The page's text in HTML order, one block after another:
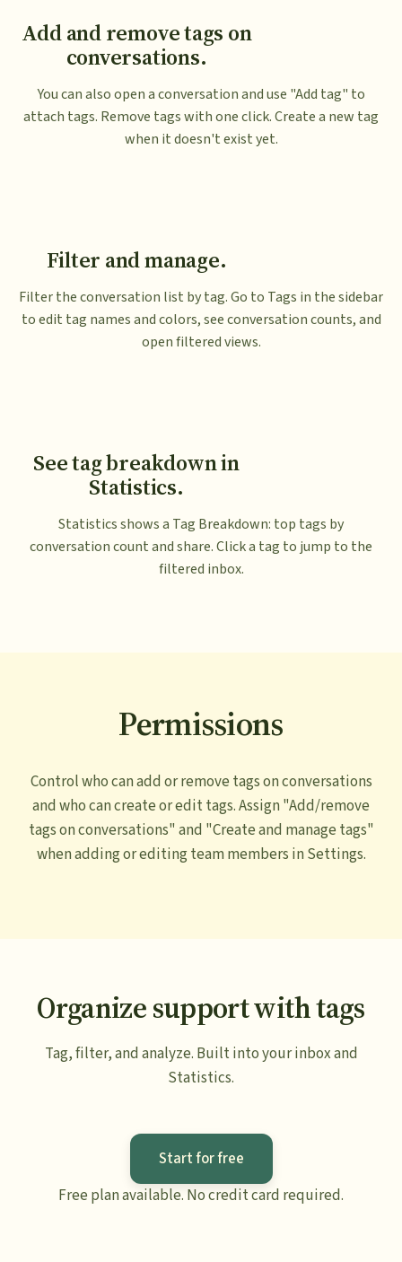
Add and remove tags on
conversations.
You can also open a conversation and use "Add tag" to
attach tags. Remove tags with one click. Create a new tag
when it doesn't exist yet.
Filter and manage.
Filter the conversation list by tag. Go to Tags in the sidebar
to edit tag names and colors, see conversation counts, and
open filtered views.
See tag breakdown in
Statistics.
Statistics shows a Tag Breakdown: top tags by
conversation count and share. Click a tag to jump to the
filtered inbox.
Permissions
Control who can add or remove tags on conversations
and who can create or edit tags. Assign "Add/remove
tags on conversations" and "Create and manage tags"
when adding or editing team members in Settings.
Organize support with tags
Tag, filter, and analyze. Built into your inbox and
Statistics.
Start for free
Free plan available. No credit card required.